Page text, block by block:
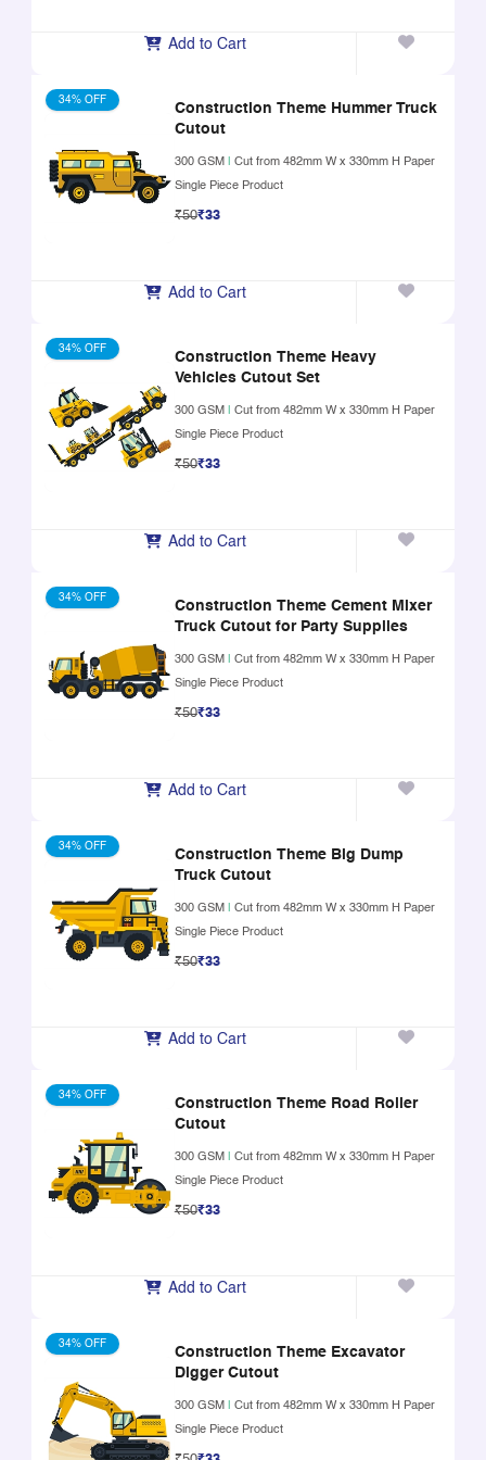
Add to Cart
34% OFF
Construction Theme Hummer Truck
Cutout
300 GSM
Cut from 482mm W x 330mm H Paper
Single Piece Product
₹50₹33
Add to Cart
34% OFF
Construction Theme Heavy
Vehicles Cutout Set
300 GSM
Cut from 482mm W x 330mm H Paper
Single Piece Product
₹50₹33
Add to Cart
34% OFF
Construction Theme Cement Mixer
Truck Cutout for Party Supplies
300 GSM
Cut from 482mm W x 330mm H Paper
Single Piece Product
₹50₹33
Add to Cart
34% OFF
Construction Theme Big Dump
Truck Cutout
300 GSM
Cut from 482mm W x 330mm H Paper
Single Piece Product
₹50₹33
Add to Cart
34% OFF
Construction Theme Road Roller
Cutout
300 GSM
Cut from 482mm W x 330mm H Paper
Single Piece Product
₹50₹33
Add to Cart
34% OFF
Construction Theme Excavator
Digger Cutout
300 GSM
Cut from 482mm W x 330mm H Paper
Single Piece Product